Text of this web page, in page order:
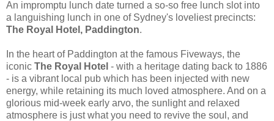
An impromptu lunch date turned a so-so free lunch slot into
a languishing lunch in one of Sydney's loveliest precincts:
The Royal Hotel, Paddington.
In the heart of Paddington at the famous Fiveways, the
iconic The Royal Hotel - with a heritage dating back to 1886
- is a vibrant local pub which has been injected with new
energy, while retaining its much loved atmosphere. And on a
glorious mid-week early arvo, the sunlight and relaxed
atmosphere is just what you need to revive the soul, and